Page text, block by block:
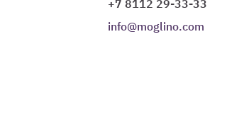
+7 8112 29-33-33
info@moglino.com